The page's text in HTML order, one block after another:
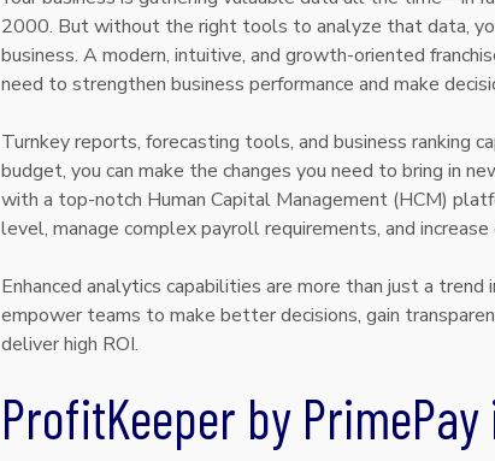
2000. But without the right tools to analyze that data,
business. A modern, intuitive, and growth-oriented
need to strengthen business performance and make
Turnkey reports, forecasting tools, and business ranking
budget, you can make the changes you need to bring in
with a top-notch Human Capital Management (HCM)
level, manage complex payroll requirements, and
Enhanced analytics capabilities are more than just a
empower teams to make better decisions, gain
deliver high ROI.
ProfitKeeper by